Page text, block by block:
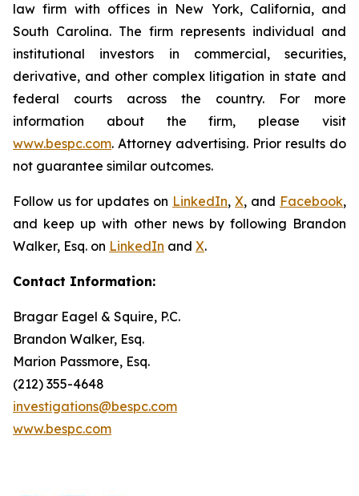
law firm with offices in New York, California, and
South Carolina. The firm represents individual and
institutional investors in commercial, securities,
derivative, and other complex litigation in state and
federal courts across the country. For more
information about the firm, please visit
www.bespc.com. Attorney advertising. Prior results do
not guarantee similar outcomes.
Follow us for updates on LinkedIn, X, and Facebook,
and keep up with other news by following Brandon
Walker, Esq. on LinkedIn and X.
Contact Information:
Bragar Eagel & Squire, P.C.
Brandon Walker, Esq.
Marion Passmore, Esq.
(212) 355-4648
investigations@bespc.com
www.bespc.com